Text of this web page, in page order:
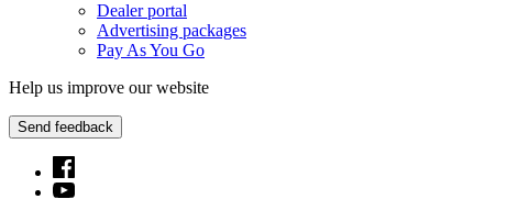
Dealer portal
Advertising packages
Pay As You Go
Help us improve our website
Send feedback